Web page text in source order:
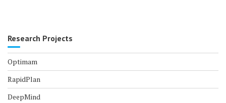
Research Projects
Optimam
RapidPlan
DeepMind